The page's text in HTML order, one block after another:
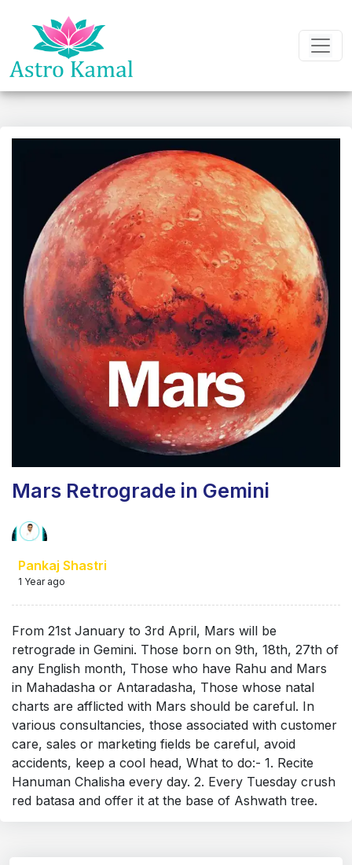
Mars Retrograde in Gemini
Pankaj Shastri
1 Year ago
From 21st January to 3rd April, Mars will be
retrograde in Gemini. Those born on 9th, 18th, 27th of
any English month, Those who have Rahu and Mars
in Mahadasha or Antaradasha, Those whose natal
charts are afflicted with Mars should be careful. In
various consultancies, those associated with customer
care, sales or marketing fields be careful, avoid
accidents, keep a cool head, What to do:- 1. Recite
Hanuman Chalisha every day. 2. Every Tuesday crush
red batasa and offer it at the base of Ashwath tree.